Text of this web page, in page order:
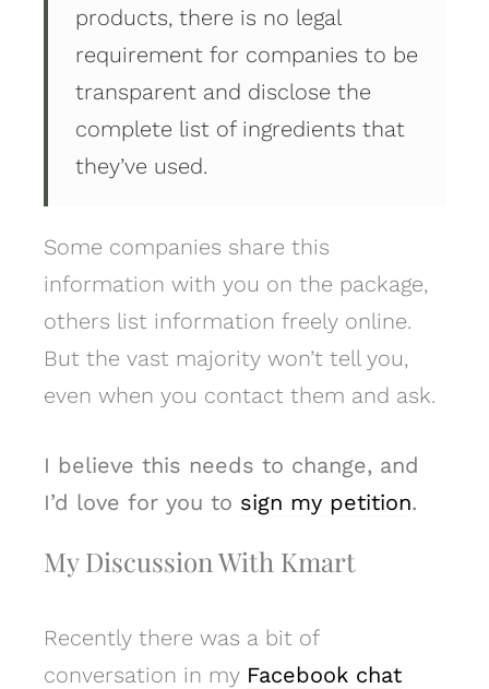
products, there is no legal
requirement for companies to be
transparent and disclose the
complete list of ingredients that
they’ve used.
Some companies share this
information with you on the package,
others list information freely online.
But the vast majority won’t tell you,
even when you contact them and ask.
I believe this needs to change, and
I’d love for you to sign my petition.
My Discussion With Kmart
Recently there was a bit of
conversation in my Facebook chat